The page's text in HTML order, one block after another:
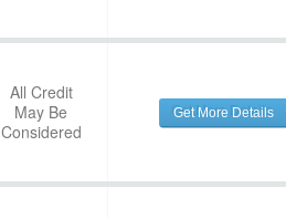
All Credit
May Be
Considered
Get More Details